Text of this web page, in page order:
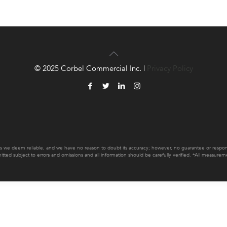
deem reliable, and we have no reason to doubt its accuracy; however, no guarantee or
subject to errors and omissions and all information should be carefully verified. *All
© 2025 Corbel Commercial Inc. | Privacy Policy